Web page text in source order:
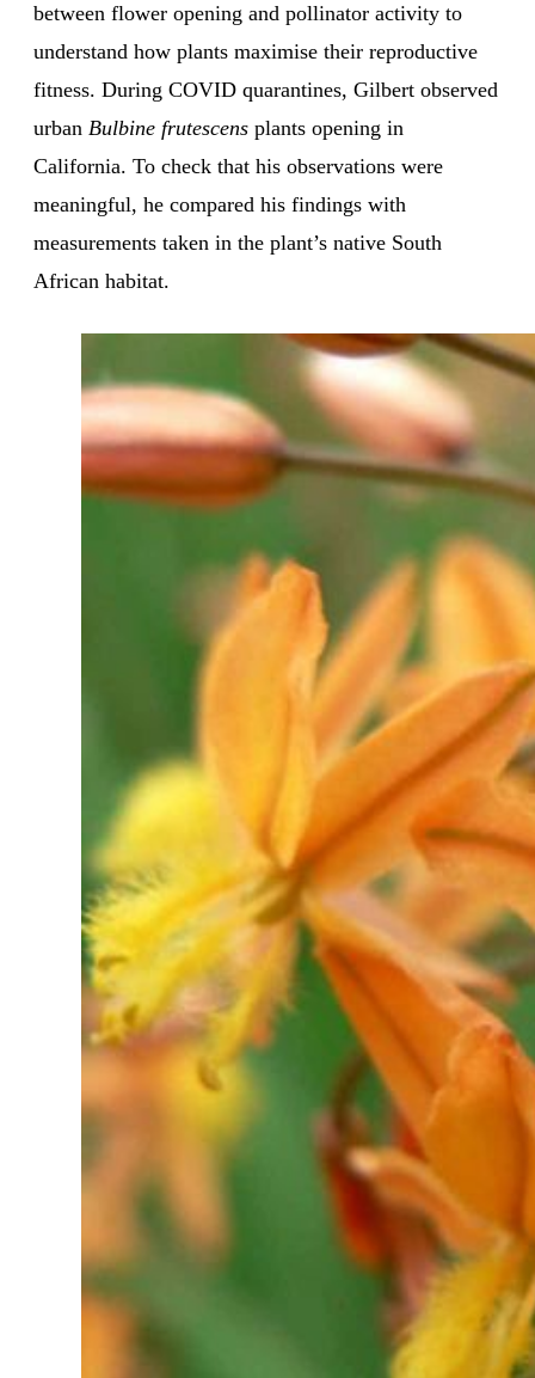
between flower opening and pollinator activity to
understand how plants maximise their reproductive
fitness. During COVID quarantines, Gilbert observed
urban Bulbine frutescens plants opening in
California. To check that his observations were
meaningful, he compared his findings with
measurements taken in the plant’s native South
African habitat.